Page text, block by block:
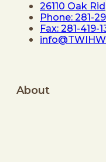
26110 Oak
Phone: 281-
Fax: 281-419-
About